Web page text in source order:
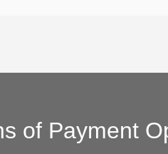
of Payment